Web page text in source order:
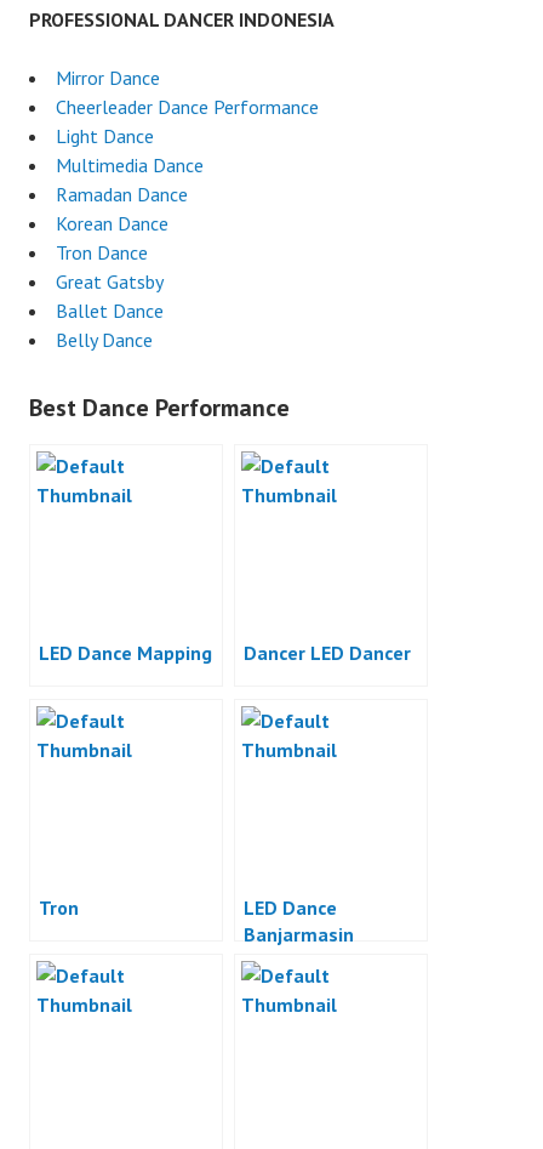
PROFESSIONAL DANCER INDONESIA
Mirror Dance
Cheerleader Dance Performance
Light Dance
Multimedia Dance
Ramadan Dance
Korean Dance
Tron Dance
Great Gatsby
Ballet Dance
Belly Dance
Best Dance Performance
LED Dance Mapping Dancer LED Dancer
Tron
LED Dance
Banjarmasin